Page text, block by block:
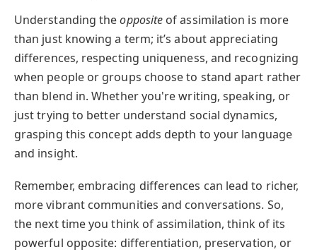
Understanding theopposite of assimilation is more
than just knowing a term; it’s about appreciating
differences, respecting uniqueness, and recognizing
when people or groups choose to stand apart rather
than blend in. Whether you're writing, speaking, or
just trying to better understand social dynamics,
grasping this concept adds depth to your language
and insight.
Remember, embracing differences can lead to richer,
more vibrant communities and conversations. So,
the next time you think of assimilation, think of its
powerful opposite: differentiation, preservation, or